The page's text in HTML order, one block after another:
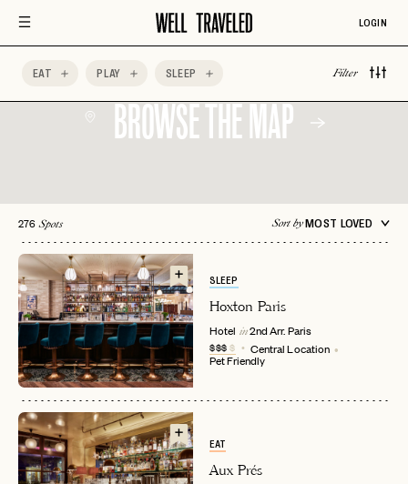
LOGIN
EAT PLAY SLEEP Filter
BROWSE THE MAP
276 Spots Sort byMOST LOVED
SLEEP
Hoxton Paris
Hotel in 2nd Arr.Paris
$$$$ Central Location
Pet Friendly
EAT
Aux Prés